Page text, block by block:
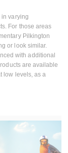
in varying
For those areas
Pilkington
or look similar.
with additional
are available
low levels, as a